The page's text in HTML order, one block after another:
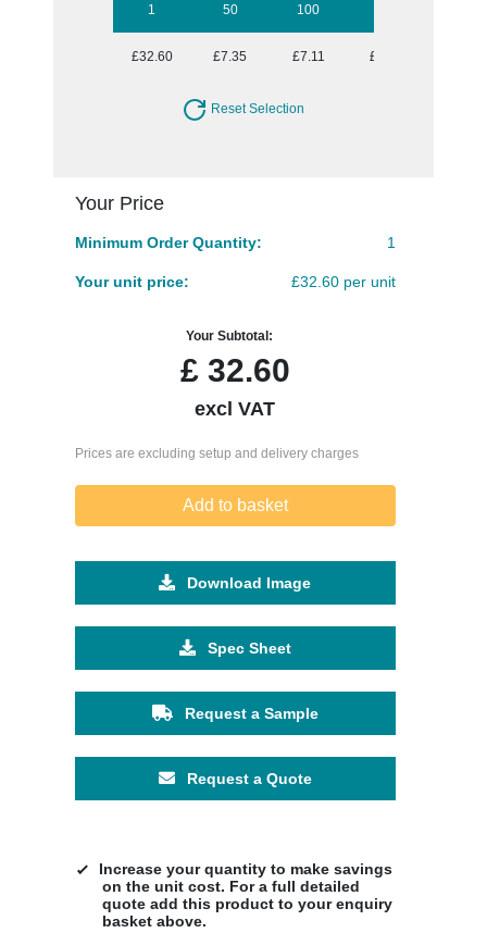
1 50 100
£32.60 £7.35 £7.11 £6.39
Reset Selection
Your Price
Minimum Order Quantity: 1
Your unit price: £32.60 per unit
Your Subtotal:
£32.60
excl VAT
Prices are excluding setup and delivery charges
Add to basket
Download Image
Spec Sheet
Request a Sample
Request a Quote
Increase your quantity to make savings
on the unit cost. For a full detailed
quote add this product to your enquiry
basket above.